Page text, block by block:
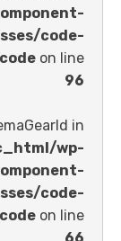
: eval()'d code
: eval()'d code